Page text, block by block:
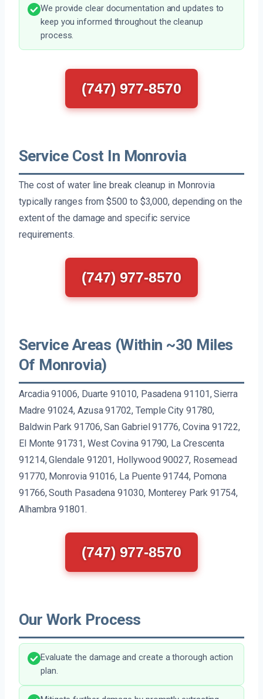
We provide clear documentation and updates to
keep you informed throughout the cleanup
process.
(747) 977-8570
Service Cost In Monrovia
The cost of water line break cleanup in Monrovia
typically ranges from $500 to $3,000, depending on the
extent of the damage and specific service
requirements.
(747) 977-8570
Service Areas (Within ~30 Miles
Of Monrovia)
Arcadia 91006, Duarte 91010, Pasadena 91101, Sierra
Madre 91024, Azusa 91702, Temple City 91780,
Baldwin Park 91706, San Gabriel 91776, Covina 91722,
El Monte 91731, West Covina 91790, La Crescenta
91214, Glendale 91201, Hollywood 90027, Rosemead
91770, Monrovia 91016, La Puente 91744, Pomona
91766, South Pasadena 91030, Monterey Park 91754,
Alhambra 91801.
(747) 977-8570
Our Work Process
Evaluate the damage and create a thorough action
plan.